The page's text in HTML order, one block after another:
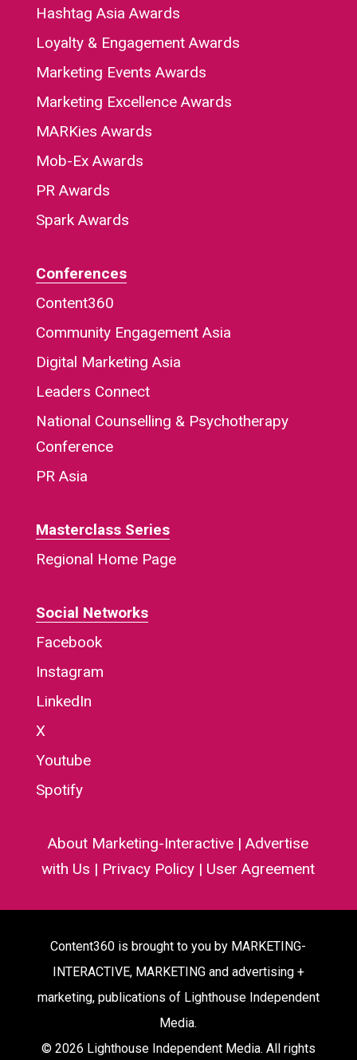
Hashtag Asia Awards
Loyalty & Engagement Awards
Marketing Events Awards
Marketing Excellence Awards
MARKies Awards
Mob-Ex Awards
PR Awards
Spark Awards
Conferences
Content360
Community Engagement Asia
Digital Marketing Asia
Leaders Connect
National Counselling & Psychotherapy
Conference
PR Asia
Masterclass Series
Regional Home Page
Social Networks
Facebook
Instagram
LinkedIn
X
Youtube
Spotify
About Marketing-Interactive |Advertise
with Us | Privacy Policy | User Agreement
Content360 is brought to you by MARKETING-
INTERACTIVE, MARKETING and advertising +
marketing, publications of Lighthouse Independent
Media.
© 2026 Lighthouse Independent Media. All rights